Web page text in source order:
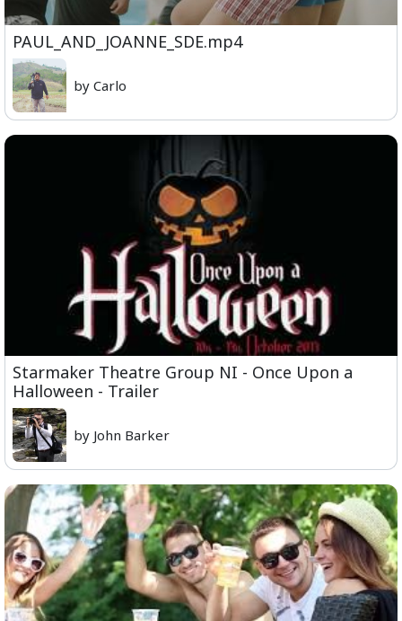
PAUL_AND_JOANNE_SDE.mp4
by Carlo
Starmaker Theatre Group NI - Once Upon a
Halloween - Trailer
by John Barker